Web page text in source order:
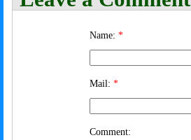
Name: *
Mail: *
Comment: